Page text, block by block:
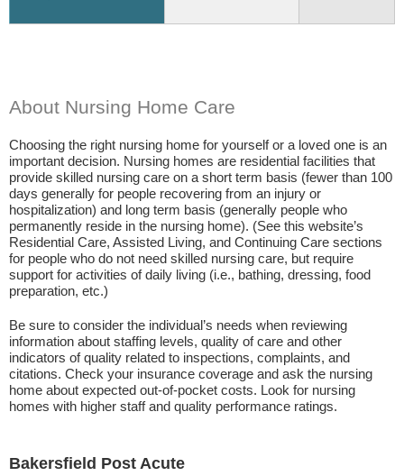
About Nursing Home Care
Choosing the right nursing home for yourself or a loved one is an
important decision. Nursing homes are residential facilities that
provide skilled nursing care on a short term basis (fewer than 100
days generally for people recovering from an injury or
hospitalization) and long term basis (generally people who
permanently reside in the nursing home). (See this website’s
Residential Care, Assisted Living, and Continuing Care sections
for people who do not need skilled nursing care, but require
support for activities of daily living (i.e., bathing, dressing, food
preparation, etc.)
Be sure to consider the individual’s needs when reviewing
information about staffing levels, quality of care and other
indicators of quality related to inspections, complaints, and
citations. Check your insurance coverage and ask the nursing
home about expected out-of-pocket costs. Look for nursing
homes with higher staff and quality performance ratings.
Bakersfield Post Acute